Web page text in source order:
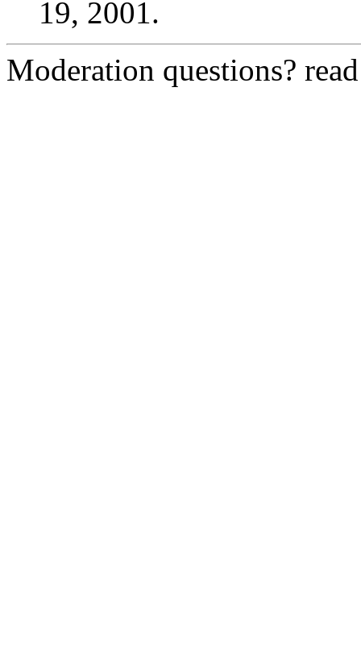
19, 2001.
Moderation questions?